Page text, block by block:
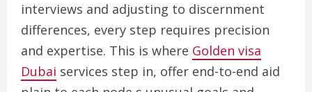
interviews and adjusting to discernment
differences, every step requires precision
and expertise. This is where Golden visa
Dubai services step in, offer end-to-end aid